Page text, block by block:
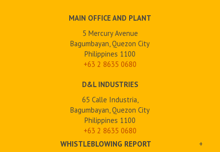
MAIN OFFICE AND PLANT
5 Mercury Avenue
Bagumbayan, Quezon City
Philippines 1100
+63 2 8635 0680
D&L INDUSTRIES
65 Calle Industria,
Bagumbayan, Quezon City
Philippines 1100
+63 2 8635 0680
WHISTLEBLOWING REPORT
+